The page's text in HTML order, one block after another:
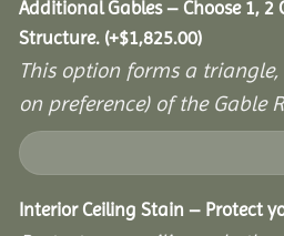
Additional Gables – Choose 1, 2
Structure. (+$1,825.00)
This option forms a
on preference) of the Gable
Interior Ceiling Stain – Protect